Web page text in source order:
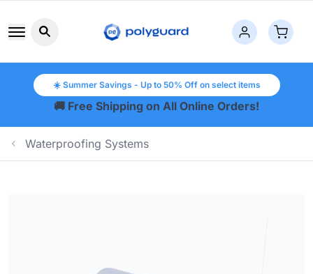
Search button icon
☀️ Summer Savings - Up to 50% Off on select items
🚚 Free Shipping on All Online Orders!
Waterproofing Systems